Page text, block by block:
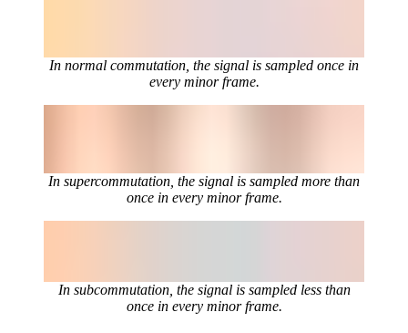
In normal commutation, the signal is sampled once in
every minor frame.
In supercommutation, the signal is sampled more than
once in every minor frame.
In subcommutation, the signal is sampled less than
once in every minor frame.